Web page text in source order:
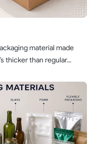
material made
thicker than regular...